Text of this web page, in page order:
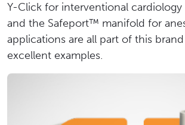
Y-Click for interventional cardiology
and the Safeport™ manifold for
applications are all part of this
excellent examples.